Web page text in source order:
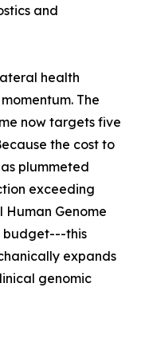
and
health
The
now targets five
the cost to
plummeted
exceeding
Human Genome
budget---this
expands
genomic